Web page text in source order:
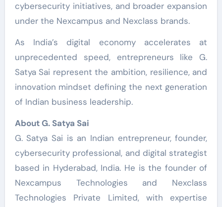
cybersecurity initiatives, and broader expansion
under the Nexcampus and Nexclass brands.
As India’s digital economy accelerates at
unprecedented speed, entrepreneurs like G.
Satya Sai represent the ambition, resilience, and
innovation mindset defining the next generation
of Indian business leadership.
About G. Satya Sai
G. Satya Sai is an Indian entrepreneur, founder,
cybersecurity professional, and digital strategist
based in Hyderabad, India. He is the founder of
Nexcampus Technologies and Nexclass
Technologies Private Limited, with expertise